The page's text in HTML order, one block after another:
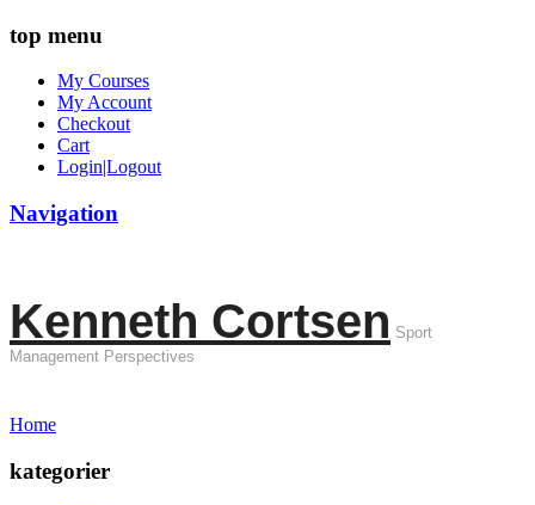
top menu
My Courses
My Account
Checkout
Cart
Login|Logout
Navigation
Kenneth Cortsen Sport
Management Perspectives
Home
kategorier